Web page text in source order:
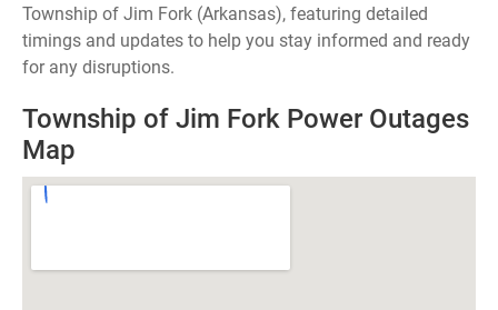
Township of Jim Fork (Arkansas), featuring detailed
timings and updates to help you stay informed and ready
for any disruptions.
Township of Jim Fork Power Outages
Map